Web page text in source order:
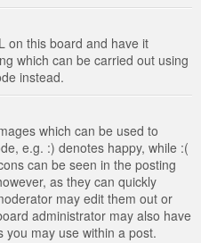
on this board and have it
which can be carried out using
instead.
which can be used to
e.g. :) denotes happy, while :(
can be seen in the posting
as they can quickly
may edit them out or
administrator may also have
you may use within a post.